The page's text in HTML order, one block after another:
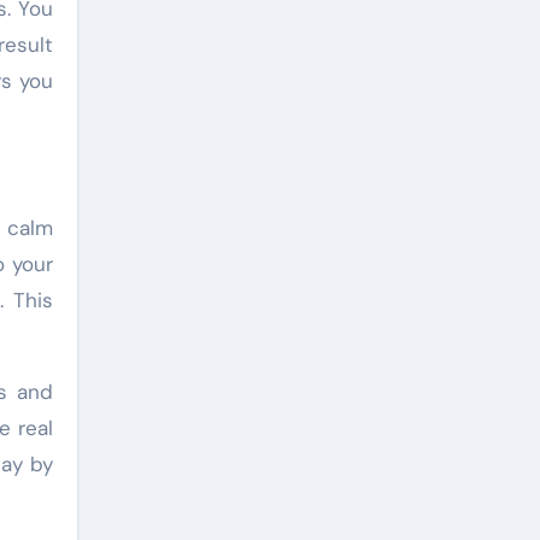
You
you
calm
your
This
and
real
by